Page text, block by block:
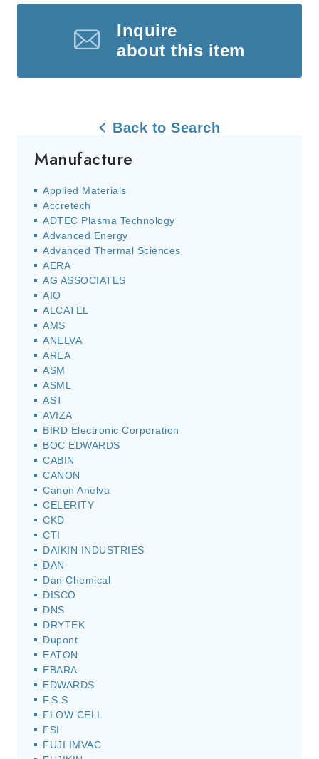
Inquire
about this item
Back to Search
Manufacture
Applied Materials
Accretech
ADTEC Plasma Technology
Advanced Energy
Advanced Thermal Sciences
AERA
AG ASSOCIATES
AIO
ALCATEL
AMS
ANELVA
AREA
ASM
ASML
AST
AVIZA
BIRD Electronic Corporation
BOC EDWARDS
CABIN
CANON
Canon Anelva
CELERITY
CKD
CTI
DAIKIN INDUSTRIES
DAN
Dan Chemical
DISCO
DNS
DRYTEK
Dupont
EATON
EBARA
EDWARDS
F.S.S
FLOW CELL
FSI
FUJI IMVAC